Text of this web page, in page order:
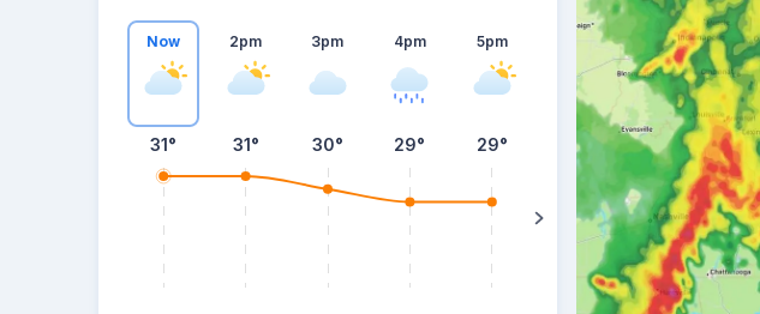
Now
31°
2pm
31°
3pm
30°
4pm
29°
5pm
29° 29°